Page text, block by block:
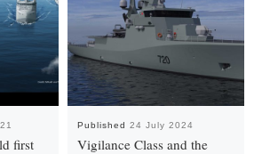
first
Published 24 July 2024
Vigilance Class and the